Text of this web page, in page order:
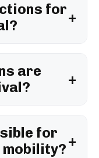
for
are
for
mobility?